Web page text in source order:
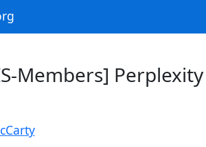
Members] Perplexity